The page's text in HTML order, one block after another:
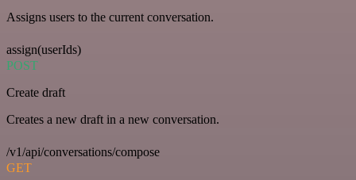
Assigns users to the current conversation.
assign(userIds)
POST
Create draft
Creates a new draft in a new conversation.
/v1/api/conversations/compose
GET